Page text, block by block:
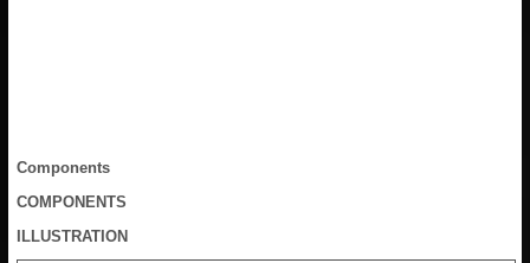
Components
COMPONENTS
ILLUSTRATION